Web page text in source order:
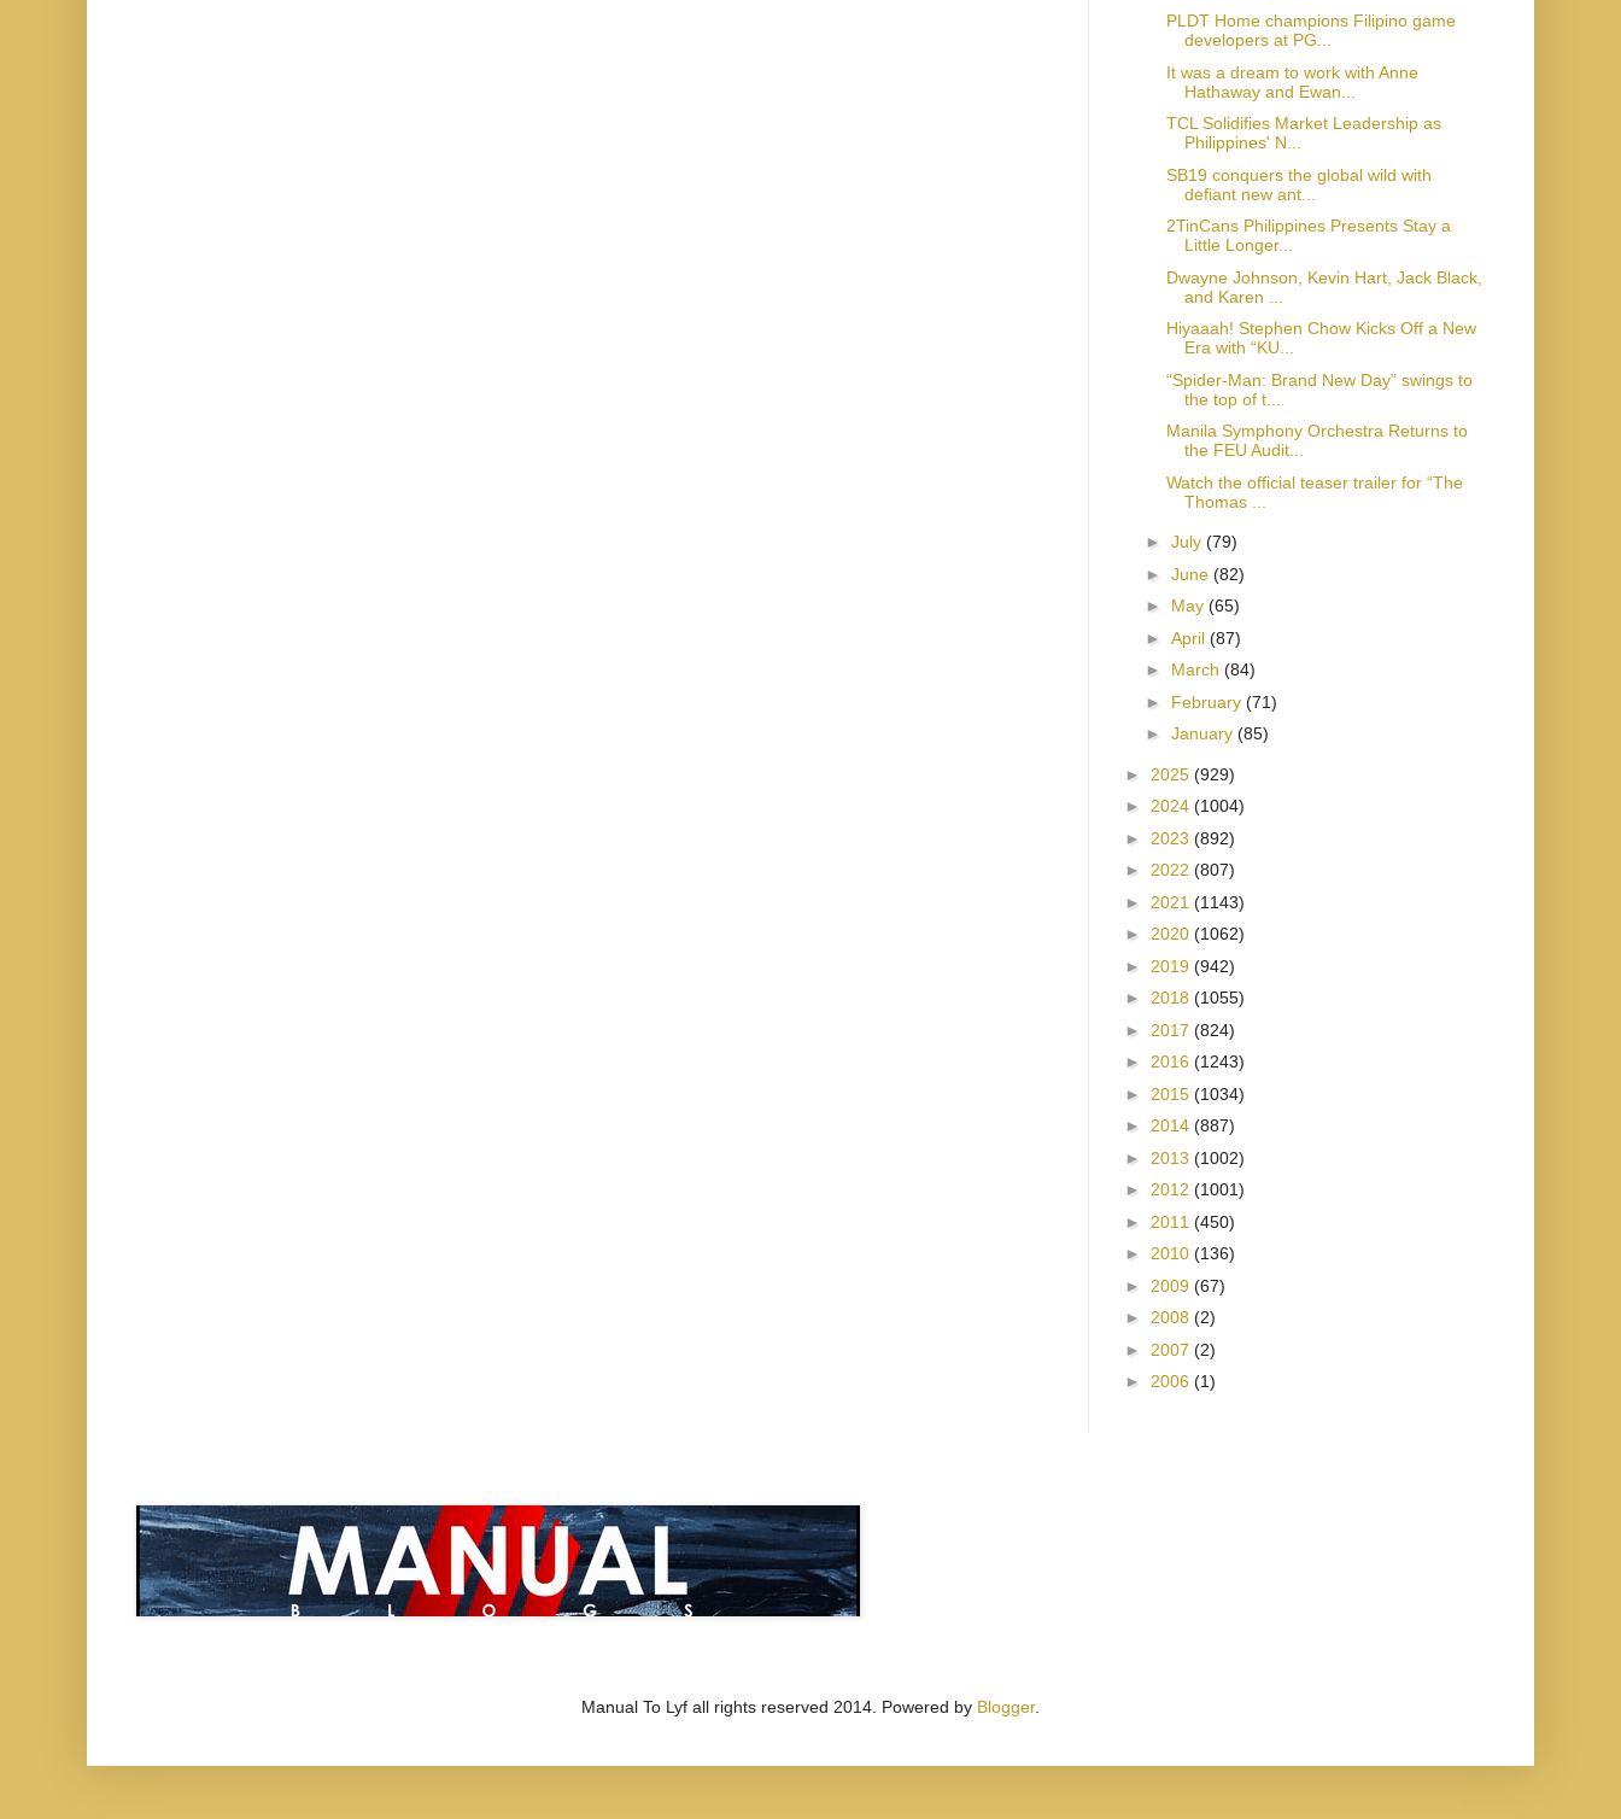
PLDT Home champions Filipino game
developers at PG...
It was a dream to work with Anne
Hathaway and Ewan...
TCL Solidifies Market Leadership as
Philippines' N...
SB19 conquers the global wild with
defiant new ant...
2TinCans Philippines Presents Stay a
Little Longer...
Dwayne Johnson, Kevin Hart, Jack Black,
and Karen ...
Hiyaaah! Stephen Chow Kicks Off a New
Era with “KU...
“Spider-Man: Brand New Day” swings to
the top of t...
Manila Symphony Orchestra Returns to
the FEU Audit...
Watch the official teaser trailer for “The
Thomas ...
► July (79)
► June (82)
► May (65)
► April (87)
► March (84)
► February (71)
► January (85)
► 2025 (929)
► 2024 (1004)
► 2023 (892)
► 2022 (807)
► 2021 (1143)
► 2020 (1062)
► 2019 (942)
► 2018 (1055)
► 2017 (824)
► 2016 (1243)
► 2015 (1034)
► 2014 (887)
► 2013 (1002)
► 2012 (1001)
► 2011 (450)
► 2010 (136)
► 2009 (67)
► 2008 (2)
► 2007 (2)
► 2006 (1)
Manual To Lyf all rights reserved 2014. Powered by Blogger.